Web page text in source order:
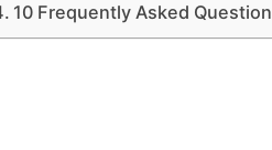
10 Frequently Asked